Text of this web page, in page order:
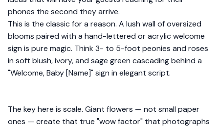
phones the second they arrive.
This is the classic for a reason. A lush wall of oversized
blooms paired with a hand-lettered or acrylic welcome
sign is pure magic. Think 3- to 5-foot peonies and roses
in soft blush, ivory, and sage green cascading behind a
"Welcome, Baby [Name]" sign in elegant script.
The key here is scale. Giant flowers — not small paper
ones — create that true "wow factor" that photographs